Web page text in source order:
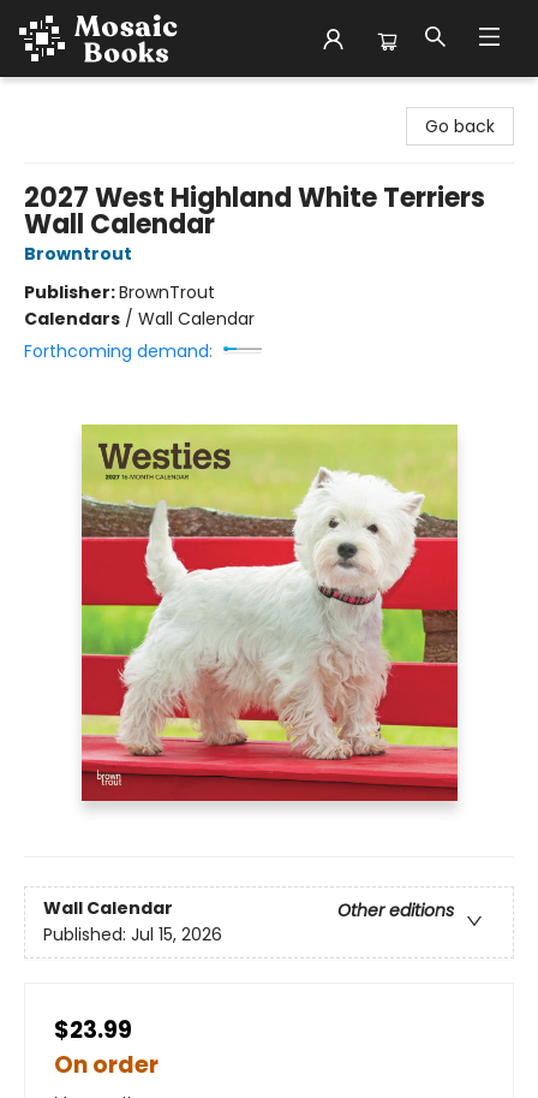
Go back
2027 West Highland White Terriers
Wall Calendar
Browntrout
Publisher:BrownTrout
Calendars / Wall Calendar
Forthcoming demand:
Wall Calendar
Other editions
Published: Jul 15, 2026
$23.99
On order